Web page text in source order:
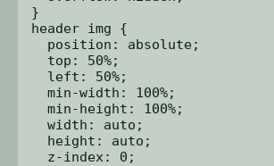
}
header img {
  position: absolute;
  top: 50%;
  left: 50%;
  min-width: 100%;
  min-height: 100%;
  width: auto;
  height: auto;
  z-index: 0;